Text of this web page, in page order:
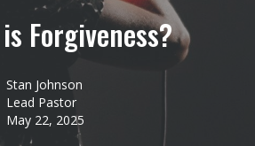
Forgiveness?
Stan Johnson
Lead Pastor
May 22, 2025